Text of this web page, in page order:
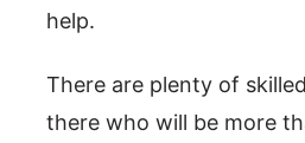
help.
There are plenty of
there who will be more